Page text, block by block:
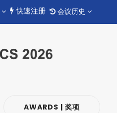
快速注册 会议历史
AWARDS | 奖项